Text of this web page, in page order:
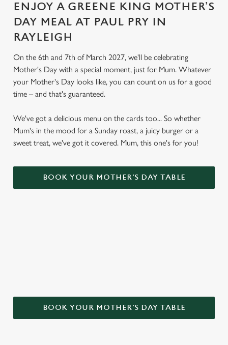
ENJOY A GREENE KING MOTHER’S
DAY MEAL AT PAUL PRY IN
RAYLEIGH
On the 6th and 7th of March 2027, we'll be celebrating
Mother's Day with a special moment, just for Mum. Whatever
your Mother's Day looks like, you can count on us for a good
time – and that's guaranteed.
We've got a delicious menu on the cards too... So whether
Mum's in the mood for a Sunday roast, a juicy burger or a
sweet treat, we've got it covered. Mum, this one's for you!
BOOK YOUR MOTHER'S DAY TABLE
BOOK YOUR MOTHER'S DAY TABLE